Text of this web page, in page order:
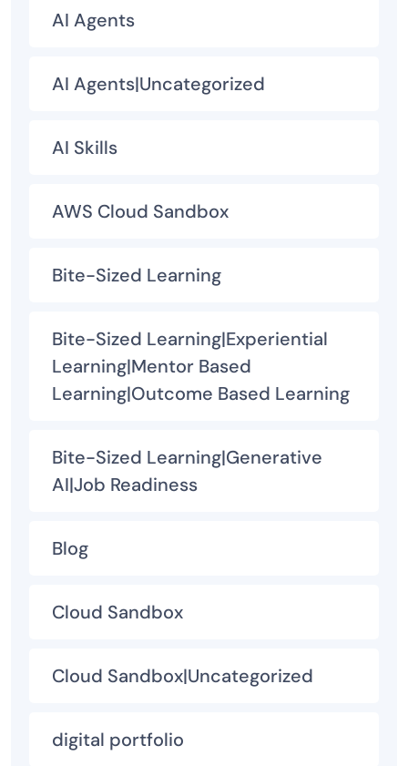
AI Agents
AI Agents|Uncategorized
AI Skills
AWS Cloud Sandbox
Bite-Sized Learning
Bite-Sized Learning|Experiential
Learning|Mentor Based
Learning|Outcome Based Learning
Bite-Sized Learning|Generative
AI|Job Readiness
Blog
Cloud Sandbox
Cloud Sandbox|Uncategorized
digital portfolio